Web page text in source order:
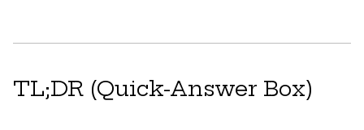
TL;DR (Quick-Answer Box)